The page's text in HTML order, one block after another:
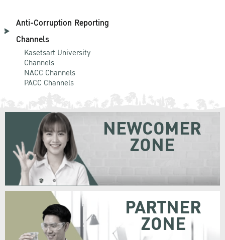
Anti-Corruption Reporting
Channels
Kasetsart University
Channels
NACC Channels
PACC Channels
NEWCOMER
ZONE
PARTNER
ZONE